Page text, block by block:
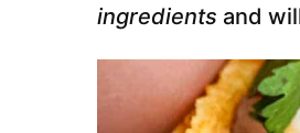
ingredients and